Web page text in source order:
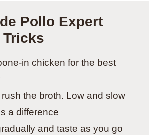
Pollo Expert
Tricks
in chicken for the best
rush the broth. Low and slow
a difference
and taste as you go